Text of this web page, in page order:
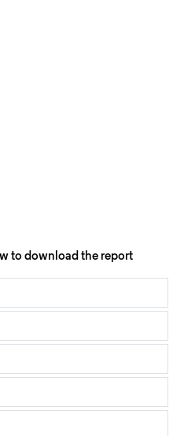
to download the report